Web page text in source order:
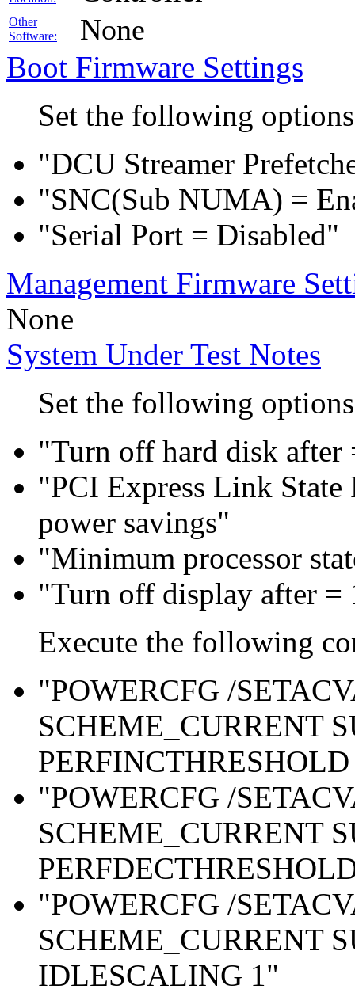
Other
Software:
None
Boot Firmware Settings
Set the following
"DCU Streamer
"SNC(Sub NUMA) =
"Serial Port = Disabled"
Management Firmware
None
System Under Test Notes
Set the following
"Turn off hard disk
"PCI Express Link
power savings"
"Minimum processor
"Turn off display after =
Execute the following
"POWERCFG /
SCHEME_CURRENT
"POWERCFG /
SCHEME_CURRENT
"POWERCFG /
SCHEME_CURRENT
IDLESCALING 1"